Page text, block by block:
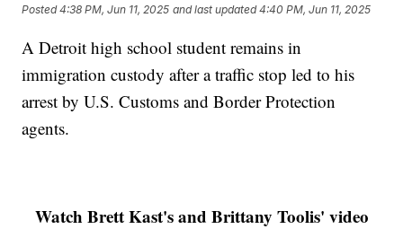
Posted4:38 PM, Jun 11, 2025 and last updated 4:40 PM, Jun 11, 2025
A Detroit high school student remains in
immigration custody after a traffic stop led to his
arrest by U.S. Customs and Border Protection
agents.
Watch Brett Kast's and Brittany Toolis' video